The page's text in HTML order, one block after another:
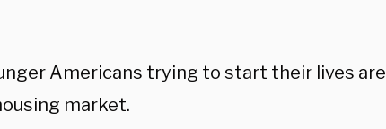
Americans trying to start their lives are
market.